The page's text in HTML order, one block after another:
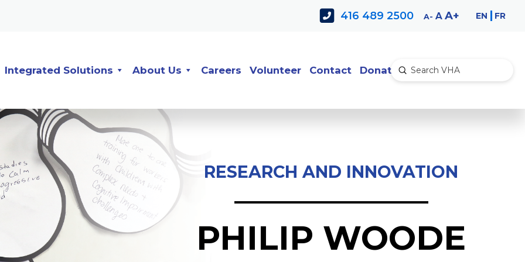
416 489 2500 A Decrease
A Reset
AIncrease
EN FR
Integrated Solutions About Us Careers Volunteer Contact DonateSearch
Submit
RESEARCH AND INNOVATION
PHILIP WOODE